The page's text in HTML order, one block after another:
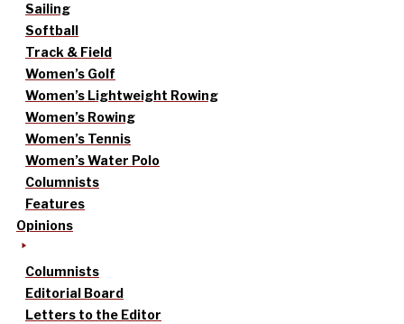
Sailing
Softball
Track & Field
Women’s Golf
Women’s Lightweight Rowing
Women’s Rowing
Women’s Tennis
Women’s Water Polo
Columnists
Features
Opinions
Columnists
Editorial Board
Letters to the Editor